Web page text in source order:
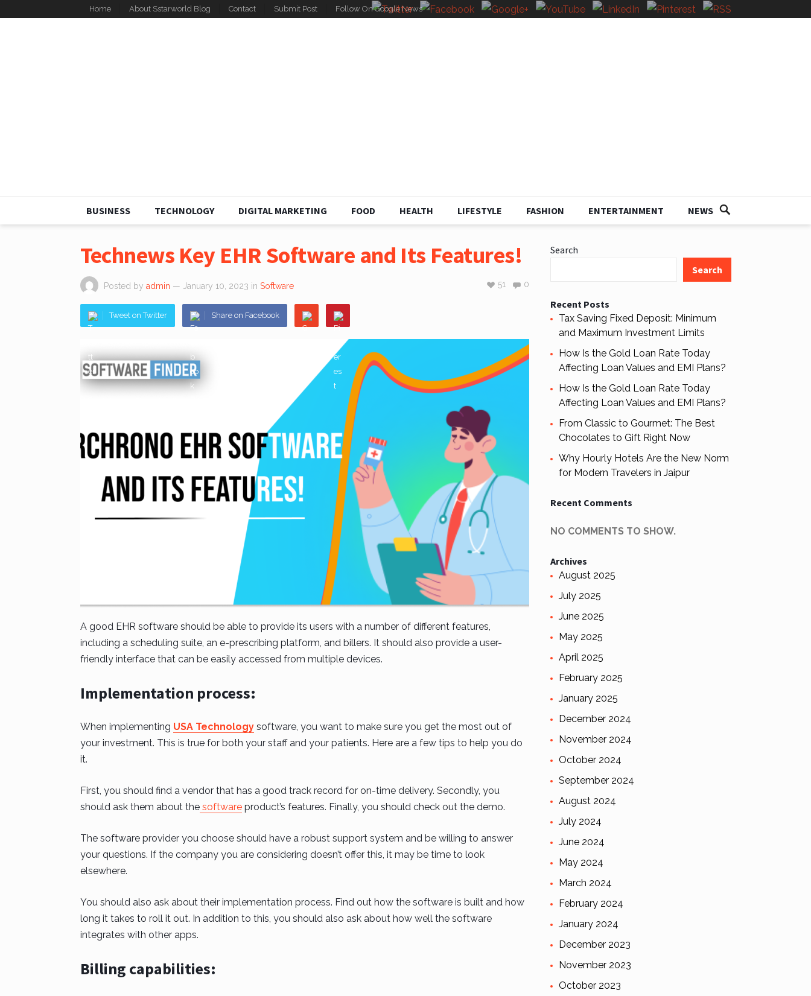
Home About Sstarworld Blog Contact Submit Post Follow On Google News
BUSINESS TECHNOLOGY DIGITAL MARKETING FOOD HEALTH LIFESTYLE FASHION ENTERTAINMENT NEWS
Technews Key EHR Software and Its Features!
Posted by admin — January 10, 2023 in Software 0
51
Tweet on Twitter Share on Facebook
A good EHR software should be able to provide its users with a number of different features,
including a scheduling suite, an e-prescribing platform, and billers. It should also provide a user-
friendly interface that can be easily accessed from multiple devices.
Implementation process:
When implementing USA Technologysoftware, you want to make sure you get the most out of
your investment. This is true for both your staff and your patients. Here are a few tips to help you do
it.
First, you should find a vendor that has a good track record for on-time delivery. Secondly, you
should ask them about thesoftwareproduct’s features. Finally, you should check out the demo.
The software provider you choose should have a robust support system and be willing to answer
your questions. If the company you are considering doesn’t offer this, it may be time to look
elsewhere.
You should also ask about their implementation process. Find out how the software is built and how
long it takes to roll it out. In addition to this, you should also ask about how well the software
integrates with other apps.
Billing capabilities:
Search
Search
Recent Posts
Tax Saving Fixed Deposit: Minimum
and Maximum Investment Limits
How Is the Gold Loan Rate Today
Affecting Loan Values and EMI Plans?
How Is the Gold Loan Rate Today
Affecting Loan Values and EMI Plans?
From Classic to Gourmet: The Best
Chocolates to Gift Right Now
Why Hourly Hotels Are the New Norm
for Modern Travelers in Jaipur
Recent Comments
NO COMMENTS TO SHOW.
Archives
August 2025
July 2025
June 2025
May 2025
April 2025
February 2025
January 2025
December 2024
November 2024
October 2024
September 2024
August 2024
July 2024
June 2024
May 2024
March 2024
February 2024
January 2024
December 2023
November 2023
October 2023